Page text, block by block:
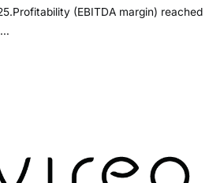
(EBITDA margin) reached